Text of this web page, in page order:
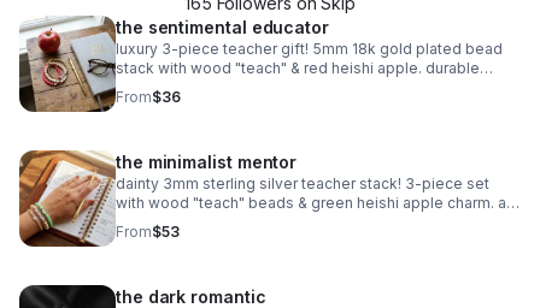
the sentimental educator
luxury 3-piece teacher gift! 5mm 18k gold plated bead
stack with wood "teach" & red heishi apple. durable
spring clasp. the ultimate appreciation gift.
From$36
the minimalist mentor
dainty 3mm sterling silver teacher stack! 3-piece set
with wood "teach" beads & green heishi apple charm. a
sweet, delicate .925 silver gift for educators.
From$53
the dark romantic